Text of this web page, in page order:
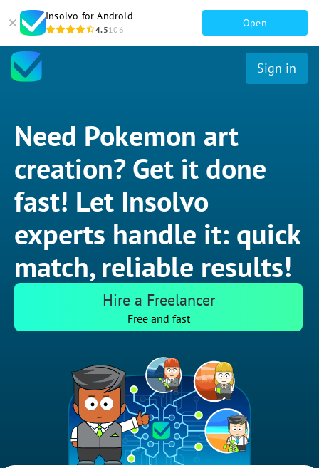
Insolvo for Android
4.5106
Open
Sign in
Need Pokemon art
creation? Get it done
fast! Let Insolvo
experts handle it: quick
match, reliable results!
Hire a Freelancer
Free and fast